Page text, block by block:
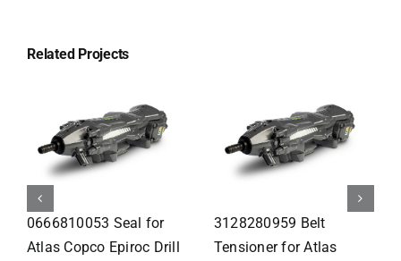
Related Projects
0259001100 Thread
Insert for Atlas Copco
3115295083 Front Head
Comp for Atlas Copco